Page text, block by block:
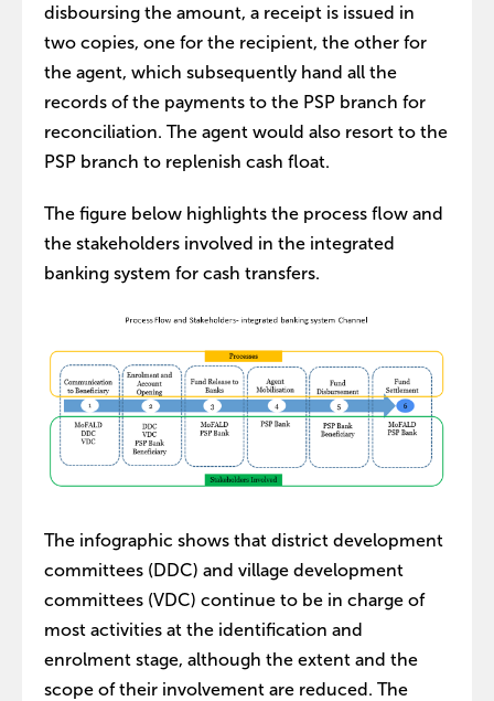
disboursing the amount, a receipt is issued in
two copies, one for the recipient, the other for
the agent, which subsequently hand all the
records of the payments to the PSP branch for
reconciliation. The agent would also resort to the
PSP branch to replenish cash float.
The figure below highlights the process flow and
the stakeholders involved in the integrated
banking system for cash transfers.
The infographic shows that district development
committees (DDC) and village development
committees (VDC) continue to be in charge of
most activities at the identification and
enrolment stage, although the extent and the
scope of their involvement are reduced. The